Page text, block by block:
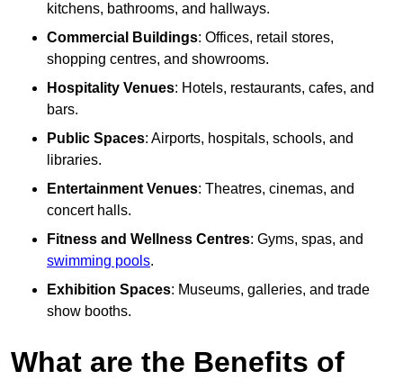
kitchens, bathrooms, and hallways.
Commercial Buildings: Offices, retail stores,
shopping centres, and showrooms.
Hospitality Venues: Hotels, restaurants, cafes, and
bars.
Public Spaces: Airports, hospitals, schools, and
libraries.
Entertainment Venues: Theatres, cinemas, and
concert halls.
Fitness and Wellness Centres: Gyms, spas, and
swimming pools.
Exhibition Spaces: Museums, galleries, and trade
show booths.
What are the Benefits of